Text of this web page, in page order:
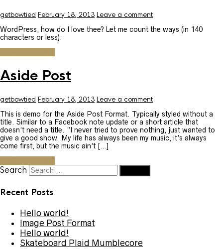
getbowtied February 18, 2013 Leave a comment
WordPress, how do I love thee? Let me count the ways (in 140
characters or less).
Aside Post
getbowtied February 18, 2013 Leave a comment
This is demo for the Aside Post Format. Typically styled without a
title. Similar to a Facebook note update or a short article that
doesn’t need a title. “I never tried to prove nothing, just wanted to
give a good show. My life has always been my music, it’s always
come first, but the music ain’t […]
Search
Recent Posts
Hello world!
Image Post Format
Hello world!
Skateboard Plaid Mumblecore